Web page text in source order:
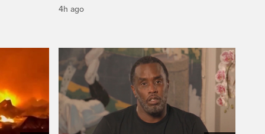
4h ago